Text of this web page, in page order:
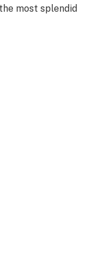
most splendid